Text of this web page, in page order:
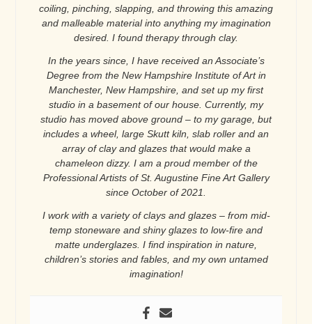
coiling, pinching, slapping, and throwing this amazing
and malleable material into anything my imagination
desired. I found therapy through clay.
In the years since, I have received an Associate’s
Degree from the New Hampshire Institute of Art in
Manchester, New Hampshire, and set up my first
studio in a basement of our house. Currently, my
studio has moved above ground – to my garage, but
includes a wheel, large Skutt kiln, slab roller and an
array of clay and glazes that would make a
chameleon dizzy. I am a proud member of the
Professional Artists of St. Augustine Fine Art Gallery
since October of 2021.
I work with a variety of clays and glazes – from mid-
temp stoneware and shiny glazes to low-fire and
matte underglazes. I find inspiration in nature,
children’s stories and fables, and my own untamed
imagination!